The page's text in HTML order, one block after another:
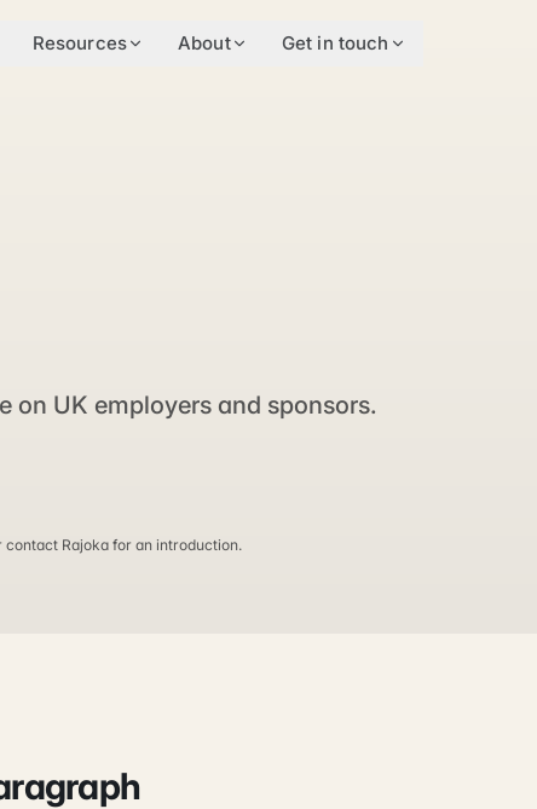
Resources About Get in touch
on UK employers and sponsors.
Rajoka for an introduction.